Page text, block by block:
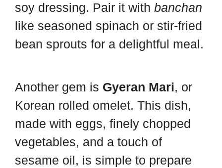
soy dressing. Pair it with banchan
like seasoned spinach or stir-fried
bean sprouts for a delightful meal.
Another gem is Gyeran Mari, or
Korean rolled omelet. This dish,
made with eggs, finely chopped
vegetables, and a touch of
sesame oil, is simple to prepare